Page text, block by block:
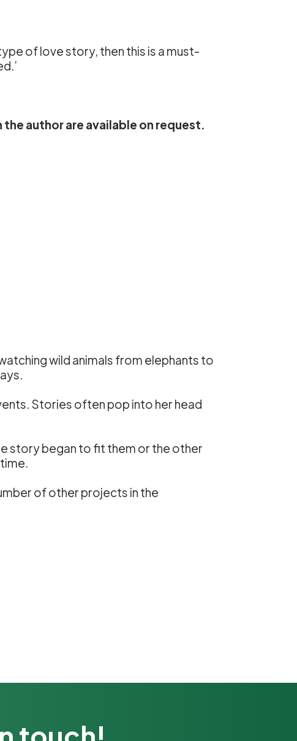
of love story, then this is a must-
author are available on request.
wild animals from elephants to
Stories often pop into her head
story began to fit them or the other
of other projects in the